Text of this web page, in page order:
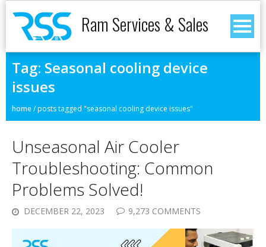
Ram Services & Sales
Tag: Seasonal cooling device
issues
home/posts tagged "seasonal cooling device issues"
Unseasonal Air Cooler
Troubleshooting: Common
Problems Solved!
DECEMBER 22, 2023 9,273 COMMENTS